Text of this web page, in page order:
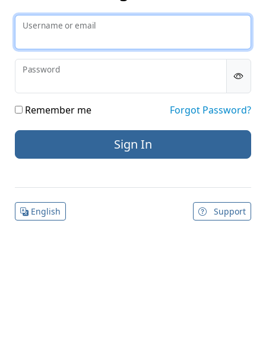
Username or email
Password
Remember me Forgot Password?
English Support